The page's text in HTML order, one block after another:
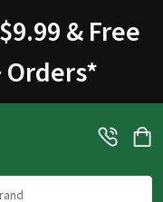
& Free
Orders*